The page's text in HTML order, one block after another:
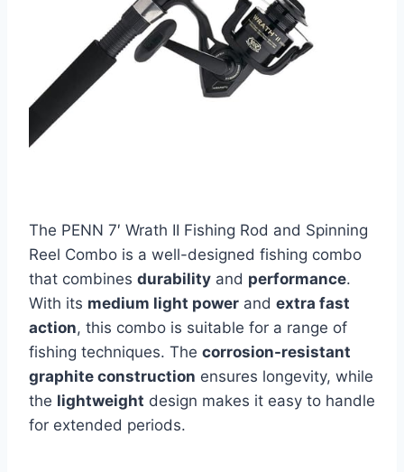
The PENN 7′ Wrath II Fishing Rod and Spinning
Reel Combo is a well-designed fishing combo
that combines durability and performance.
With its medium light power and extra fast
action, this combo is suitable for a range of
fishing techniques. The corrosion-resistant
graphite construction ensures longevity, while
the lightweight design makes it easy to handle
for extended periods.